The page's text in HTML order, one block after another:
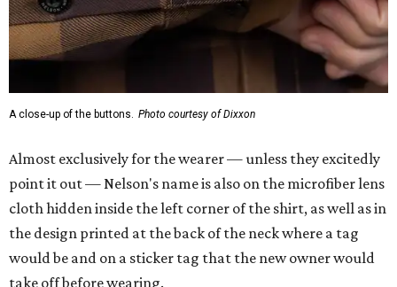
would be and on a sticker tag that the new owner would
take off before wearing.
The new design comes in men's, women's, and youth sizes
($59.99 for adults, $29.99 for youth).